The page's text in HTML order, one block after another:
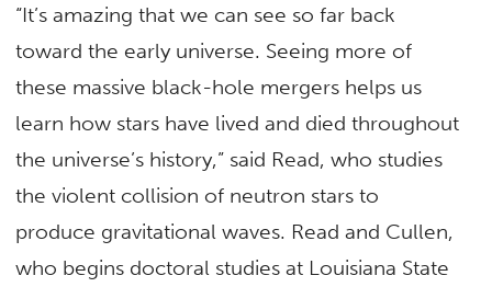
“It’s amazing that we can see so far back
toward the early universe. Seeing more of
these massive black-hole mergers helps us
learn how stars have lived and died throughout
the universe’s history,” said Read, who studies
the violent collision of neutron stars to
produce gravitational waves. Read and Cullen,
who begins doctoral studies at Louisiana State